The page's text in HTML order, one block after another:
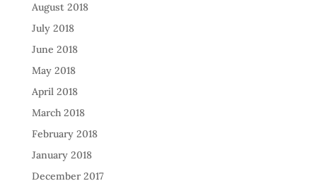
August 2018
July 2018
June 2018
May 2018
April 2018
March 2018
February 2018
January 2018
December 2017